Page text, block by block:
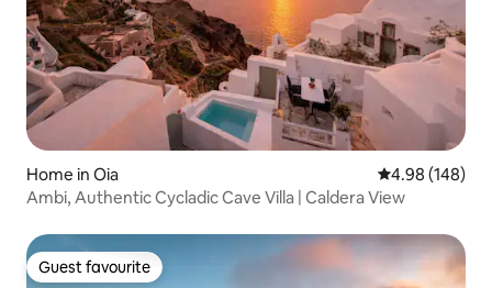
Home in Oia 4.98 out of 5
4.98 (148)
Ambi, Authentic Cycladic Cave Villa | Caldera View
Guest favourite
Guest favourite